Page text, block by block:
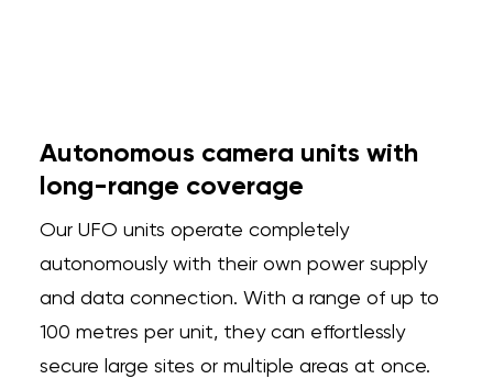
Autonomous camera units with
long-range coverage
Our UFO units operate completely
autonomously with their own power supply
and data connection. With a range of up to
100 metres per unit, they can effortlessly
secure large sites or multiple areas at once.